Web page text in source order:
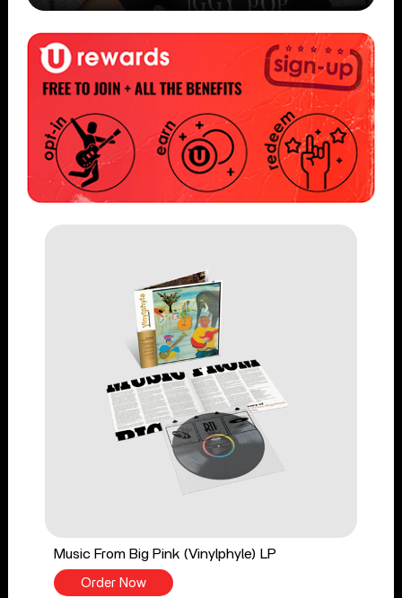
Music From Big Pink (Vinylphyle) LP
Order Now